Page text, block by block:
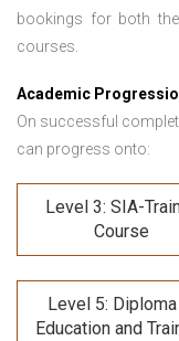
bookings for both
courses.
Academic
On successful
can progress onto:
Level 3: SIA-
Course
Level 5:
Education and